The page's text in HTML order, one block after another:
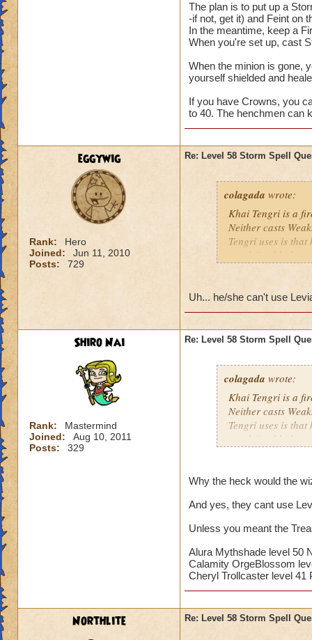
The plan is to put up a
-if not, get it) and Feint on
In the meantime, keep a
When you're set up, cast
When the minion is gone,
yourself shielded and
If you have Crowns, you
to 40. The henchmen can
eggywig
Rank:
Hero
Joined:
Jun 11, 2010
Posts:
729
Re: Level 58 Storm Spell
colagada wrote:
Khai Tengri is a
Neither casts
Tengri uses is
ward (i.e. blade,
to the Bazaar and
85% variety if
his damage
The first thing
Next is to cast
you cast
needed.
should have---if
the boss's
When the minion
keeping yourself
If you have
of levels 20 to 40.
Uh... he/she can't use
Shiro Nai
Rank:
Mastermind
Joined:
Aug 10, 2011
Posts:
329
Re: Level 58 Storm Spell
colagada wrote:
Khai Tengri is a
Neither casts
Tengri uses is
ward (i.e. blade,
to the Bazaar and
want to have as
Don't worry
his damage
The first thing
Next is to cast
you cast
needed.
Why the heck would the
And yes, they cant use
Unless you meant the
Alura Mythshade level 50
Calamity OrgeBlossom
Cheryl Trollcaster level 41
Northlite Re: Level 58 Storm Spell